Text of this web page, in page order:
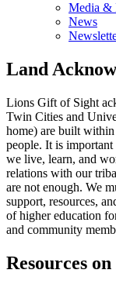
Media &
News
Land
Lions Gift of Sight
Twin Cities and
home) are built
people. It is
we live, learn, and
relations with our
are not enough. We
support, resources,
of higher education
and community
Resources